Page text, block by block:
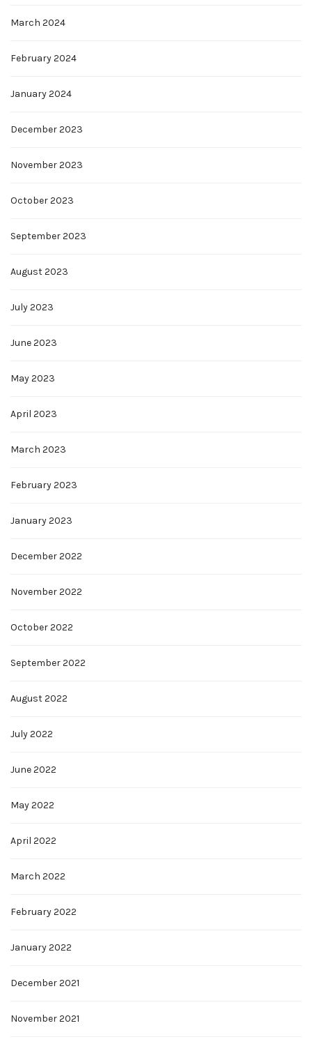
March 2024
February 2024
January 2024
December 2023
November 2023
October 2023
September 2023
August 2023
July 2023
June 2023
May 2023
April 2023
March 2023
February 2023
January 2023
December 2022
November 2022
October 2022
September 2022
August 2022
July 2022
June 2022
May 2022
April 2022
March 2022
February 2022
January 2022
December 2021
November 2021